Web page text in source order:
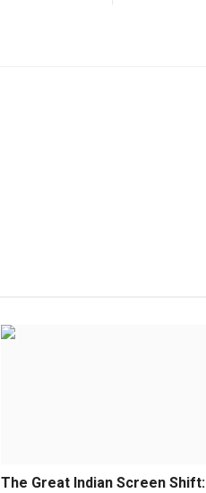
The Great Indian Screen Shift: